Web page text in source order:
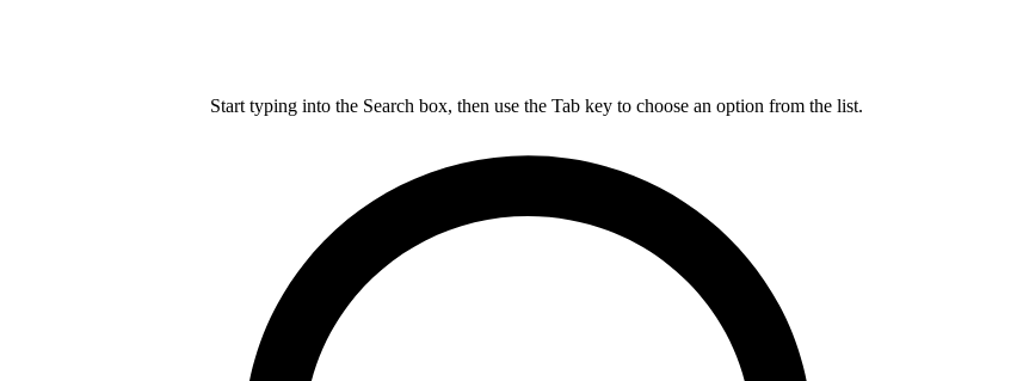
Start typing into the Search box, then use the Tab key to choose an option from the list.